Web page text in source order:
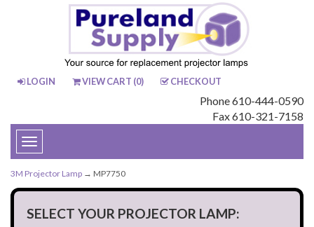
LOGIN VIEW CART (0) CHECKOUT
Phone 610-444-0590
Fax 610-321-7158
Toggle
navigation
3M Projector Lamp → MP7750
SELECT YOUR PROJECTOR LAMP: